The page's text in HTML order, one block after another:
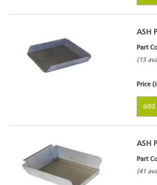
ASH
Part
(15
Price
add
ASH
Part
(41